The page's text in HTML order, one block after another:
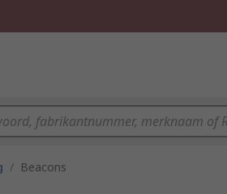
/ Beacons